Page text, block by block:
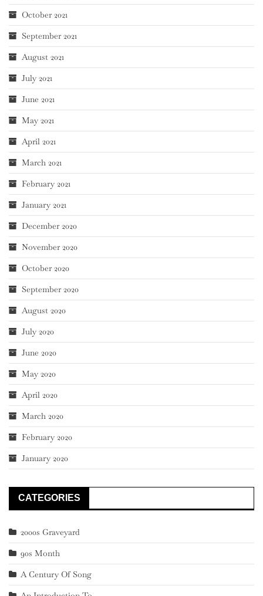
October 2021
September 2021
August 2021
July 2021
June 2021
May 2021
April 2021
March 2021
February 2021
January 2021
December 2020
November 2020
October 2020
September 2020
August 2020
July 2020
June 2020
May 2020
April 2020
March 2020
February 2020
January 2020
CATEGORIES
2000s Graveyard
90s Month
A Century Of Song